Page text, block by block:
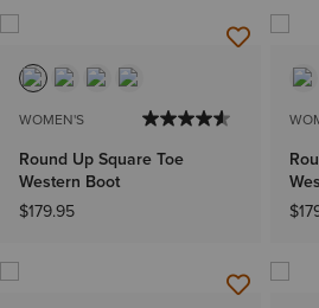
WOMEN'S
Round Up Square Toe
Western Boot
$179.95